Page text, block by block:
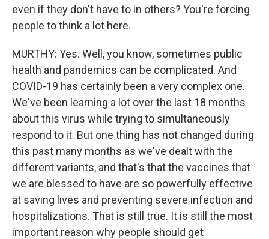
even if they don't have to in others? You're forcing
people to think a lot here.
MURTHY: Yes. Well, you know, sometimes public
health and pandemics can be complicated. And
COVID-19 has certainly been a very complex one.
We've been learning a lot over the last 18 months
about this virus while trying to simultaneously
respond to it. But one thing has not changed during
this past many months as we've dealt with the
different variants, and that's that the vaccines that
we are blessed to have are so powerfully effective
at saving lives and preventing severe infection and
hospitalizations. That is still true. It is still the most
important reason why people should get